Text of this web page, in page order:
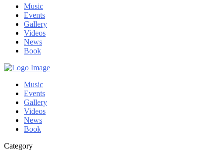
Music
Events
Gallery
Videos
News
Book
Music
Events
Gallery
Videos
News
Book
Category